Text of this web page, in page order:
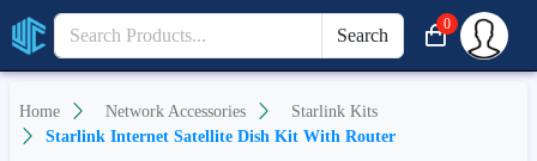
Search
0
Home Network Accessories
Starlink Kits
Starlink Internet Satellite Dish Kit With Router